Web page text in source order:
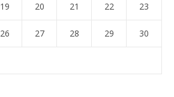
19 20 21 22 23
26 27 28 29 30